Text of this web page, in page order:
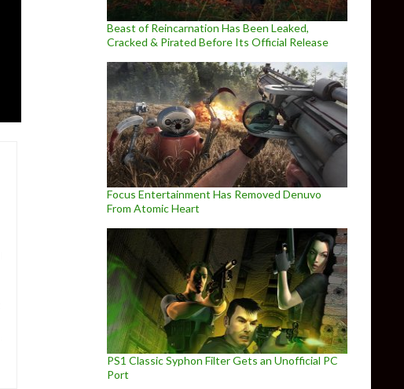
Beast of Reincarnation Has Been Leaked,
Cracked & Pirated Before Its Official Release
Focus Entertainment Has Removed Denuvo
From Atomic Heart
PS1 Classic Syphon Filter Gets an Unofficial PC
Port